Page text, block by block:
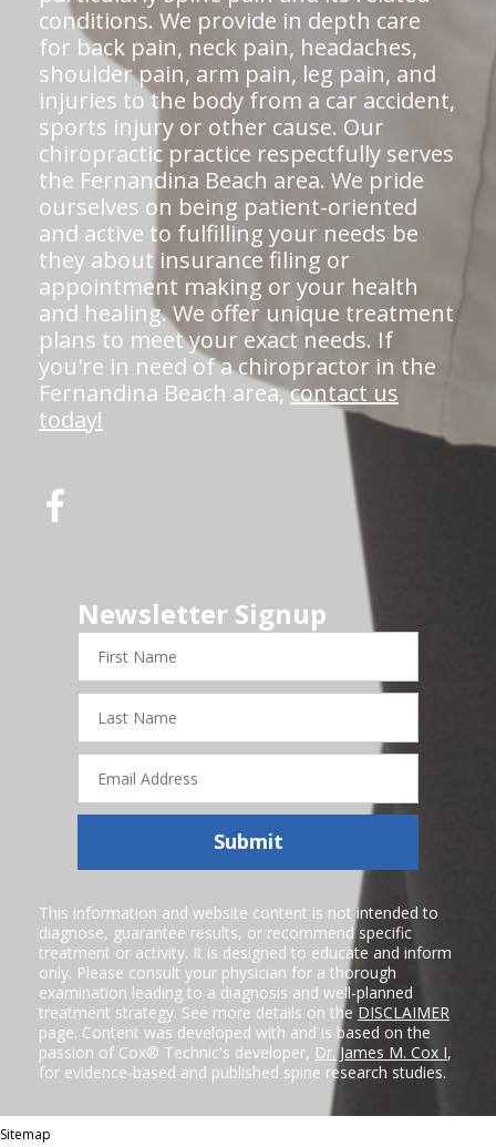
conditions. We provide in depth care
for back pain, neck pain, headaches,
shoulder pain, arm pain, leg pain, and
injuries to the body from a car accident,
sports injury or other cause. Our
chiropractic practice respectfully serves
the Fernandina Beach area. We pride
ourselves on being patient-oriented
and active to fulfilling your needs be
they about insurance filing or
appointment making or your health
and healing. We offer unique treatment
plans to meet your exact needs. If
you're in need of a chiropractor in the
Fernandina Beach area,contact us
today!
Newsletter Signup
First
Name
Last
Name
Email
Address
Submit
This information and website content is not intended to
diagnose, guarantee results, or recommend specific
treatment or activity. It is designed to educate and inform
only. Please consult your physician for a thorough
examination leading to a diagnosis and well-planned
treatment strategy. See more details on the DISCLAIMER
page. Content was developed with and is based on the
passion of Cox® Technic's developer, Dr. James M. Cox I,
for evidence-based and published spine research studies.
Sitemap